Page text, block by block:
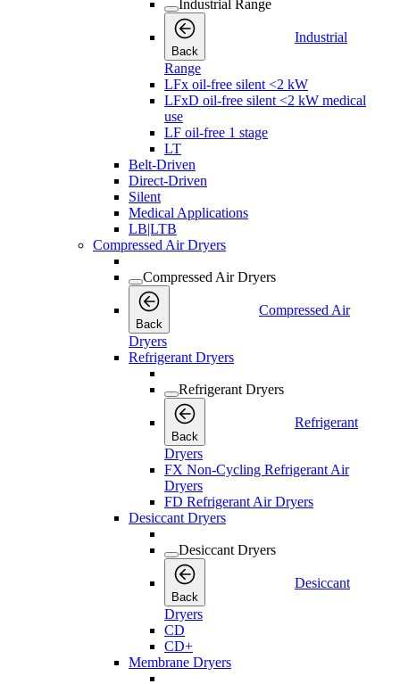
Industrial Range
Back
Industrial
Range
LFx oil-free silent <2 kW
LFxD oil-free silent <2 kW medical
use
LF oil-free 1 stage
LT
Belt-Driven
Direct-Driven
Silent
Medical Applications
LB|LTB
Compressed Air Dryers
Compressed Air Dryers
Back
Compressed Air
Dryers
Refrigerant Dryers
Refrigerant Dryers
Back
Refrigerant
Dryers
FX Non-Cycling Refrigerant Air
Dryers
FD Refrigerant Air Dryers
Desiccant Dryers
Desiccant Dryers
Back
Desiccant
Dryers
CD
CD+
Membrane Dryers